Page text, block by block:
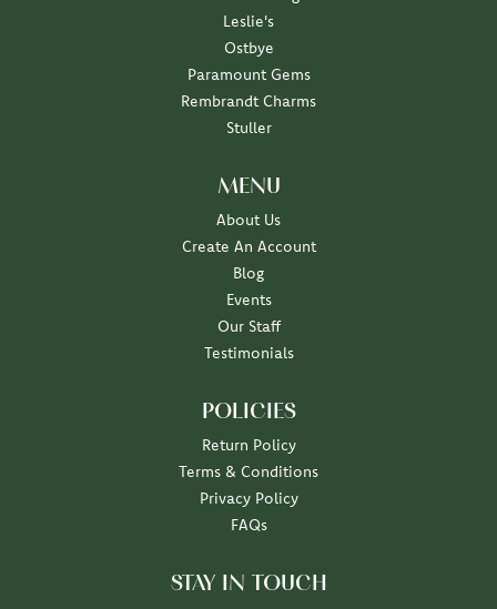
Leslie's
Ostbye
Paramount Gems
Rembrandt Charms
Stuller
MENU
About Us
Create An Account
Blog
Events
Our Staff
Testimonials
POLICIES
Return Policy
Terms & Conditions
Privacy Policy
FAQs
STAY IN TOUCH